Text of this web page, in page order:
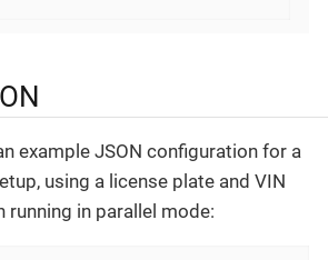
example JSON configuration for a
using a license plate and VIN
running in parallel mode: